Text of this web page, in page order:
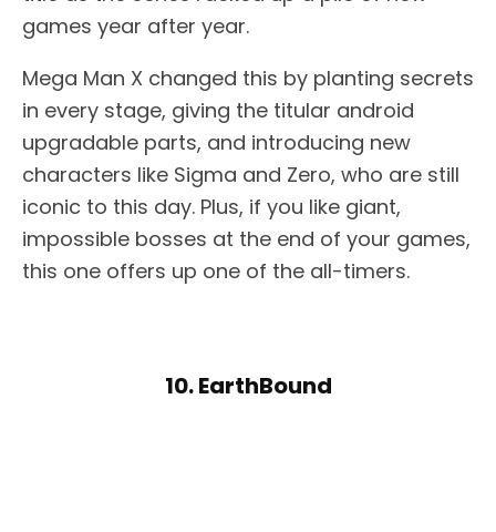
games year after year.
Mega Man X changed this by planting secrets
in every stage, giving the titular android
upgradable parts, and introducing new
characters like Sigma and Zero, who are still
iconic to this day. Plus, if you like giant,
impossible bosses at the end of your games,
this one offers up one of the all-timers.
10. EarthBound